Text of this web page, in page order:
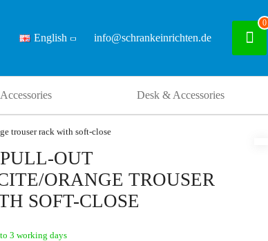
English info@schrankeinrichten.de
0
Accessories Desk & Accessories
trouser rack with soft-close
OUT
ORANGE TROUSER
SOFT-CLOSE
3 working days